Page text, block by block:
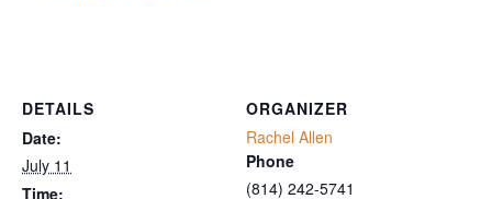
DETAILS
Date:
July 11
Time:
ORGANIZER
Rachel Allen
Phone
‭(814) 242-5741‬